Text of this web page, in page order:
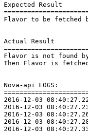
Expected Result
Flavor to be fetched
Actual Result
Flavor is not found
Then Flavor is
Nova-api LOGS:
2016-12-03
2016-12-03
2016-12-03
2016-12-03
2016-12-03